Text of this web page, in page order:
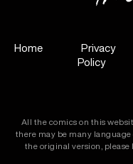
Home
Privacy
Policy
All the comics on this
there may be many language
the original version,